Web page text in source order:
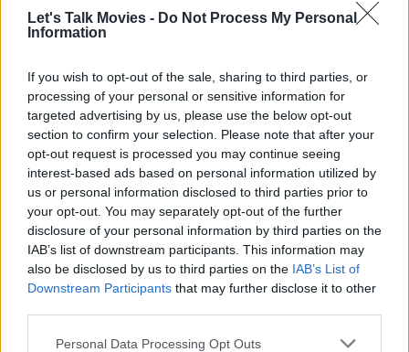
Let's Talk Movies - Do Not Process My Personal
Information
If you wish to opt-out of the sale, sharing to third parties, or
processing of your personal or sensitive information for
targeted advertising by us, please use the below opt-out
section to confirm your selection. Please note that after your
opt-out request is processed you may continue seeing
interest-based ads based on personal information utilized by
us or personal information disclosed to third parties prior to
your opt-out. You may separately opt-out of the further
disclosure of your personal information by third parties on the
IAB’s list of downstream participants. This information may
also be disclosed by us to third parties on the IAB’s List of
Downstream Participants that may further disclose it to other
Personal Data Processing Opt Outs
Scarface Remake
READ NEXT: Demolition Man 2 - What We Know
So Far?